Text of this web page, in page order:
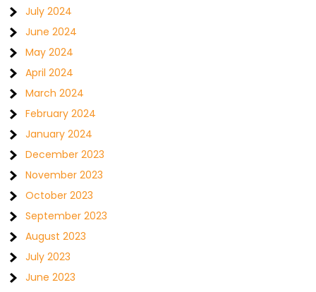
July 2024
June 2024
May 2024
April 2024
March 2024
February 2024
January 2024
December 2023
November 2023
October 2023
September 2023
August 2023
July 2023
June 2023